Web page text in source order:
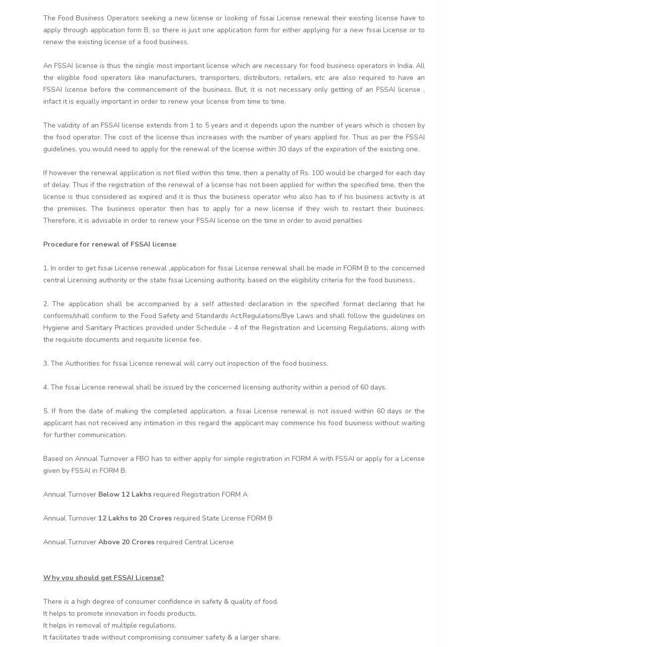
The Food Business Operators seeking a new license or looking of fssai License renewal their existing license have to
apply through application form B, so there is just one application form for either applying for a new fssai License or to
renew the existing license of a food business.
An FSSAI license is thus the single most important license which are necessary for food business operators in India. All
the eligible food operators like manufacturers, transporters, distributors, retailers, etc are also required to have an
FSSAI license before the commencement of the business. But, it is not necessary only getting of an FSSAI license ,
infact it is equally important in order to renew your license from time to time.
The validity of an FSSAI license extends from 1 to 5 years and it depends upon the number of years which is chosen by
the food operator. The cost of the license thus increases with the number of years applied for. Thus as per the FSSAI
guidelines, you would need to apply for the renewal of the license within 30 days of the expiration of the existing one.
If however the renewal application is not filed within this time, then a penalty of Rs. 100 would be charged for each day
of delay. Thus if the registration of the renewal of a license has not been applied for within the specified time, then the
license is thus considered as expired and it is thus the business operator who also has to if his business activity is at
the premises. The business operator then has to apply for a new license if they wish to restart their business.
Therefore, it is advisable in order to renew your FSSAI license on the time in order to avoid penalties
Procedure for renewal of FSSAI license
1. In order to get fssai License renewal ,application for fssai License renewal shall be made in FORM B to the concerned
central Licensing authority or the state fssai Licensing authority, based on the eligibility criteria for the food business..
2. The application shall be accompanied by a self attested declaration in the specified format declaring that he
conforms/shall conform to the Food Safety and Standards Act,Regulations/Bye Laws and shall follow the guidelines on
Hygiene and Sanitary Practices provided under Schedule - 4 of the Registration and Licensing Regulations, along with
the requisite documents and requisite license fee.
3. The Authorities for fssai License renewal will carry out inspection of the food business.
4. The fssai License renewal shall be issued by the concerned licensing authority within a period of 60 days.
5. If from the date of making the completed application, a fssai License renewal is not issued within 60 days or the
applicant has not received any intimation in this regard the applicant may commence his food business without waiting
for further communication.
Based on Annual Turnover a FBO has to either apply for simple registration in FORM A with FSSAI or apply for a License
given by FSSAI in FORM B.
Annual Turnover Below 12 Lakhs required Registration FORM A
Annual Turnover 12 Lakhs to 20 Crores required State License FORM B
Annual Turnover Above 20 Crores required Central License
Why you should get FSSAI License?
There is a high degree of consumer confidence in safety & quality of food.
It helps to promote innovation in foods products.
It helps in removal of multiple regulations.
It facilitates trade without compromising consumer safety & a larger share.